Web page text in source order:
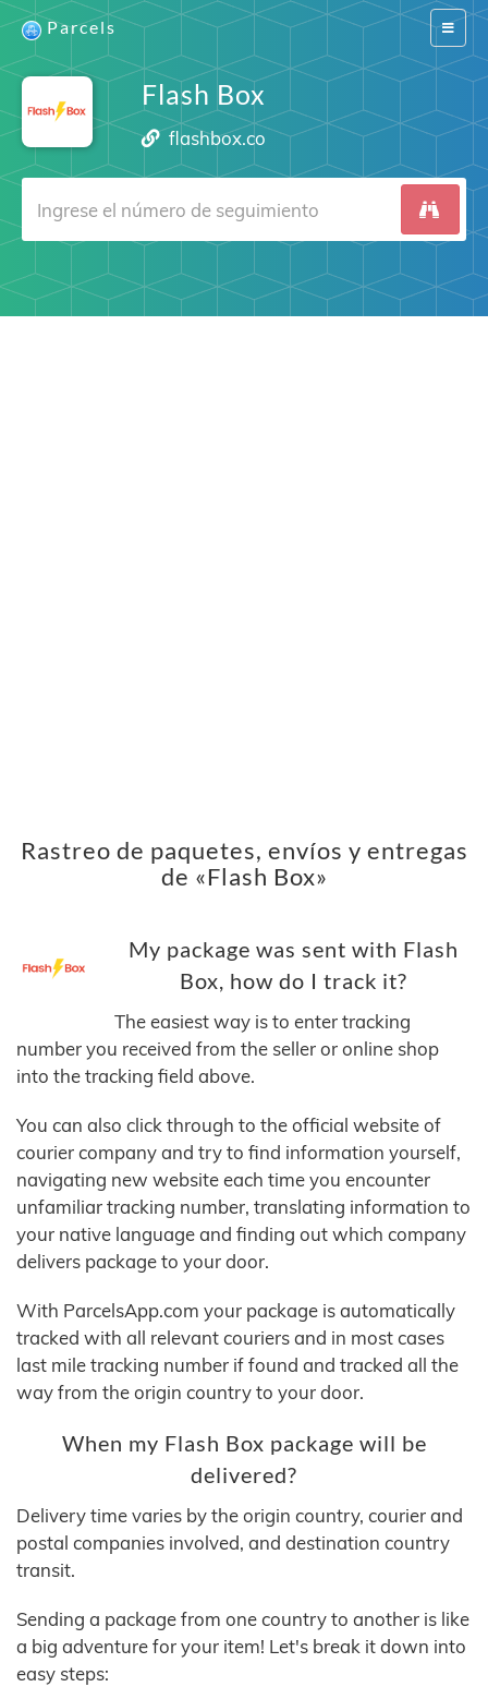
Switch
Parcels
Flash Box
flashbox.co
Rastreo de paquetes, envíos y entregas
de «Flash Box»
My package was sent with Flash
Box, how do I track it?
The easiest way is to enter tracking
number you received from the seller or online shop
into the tracking field above.
You can also click through to the official website of
courier company and try to find information yourself,
navigating new website each time you encounter
unfamiliar tracking number, translating information to
your native language and finding out which company
delivers package to your door.
With ParcelsApp.com your package is automatically
tracked with all relevant couriers and in most cases
last mile tracking number if found and tracked all the
way from the origin country to your door.
When my Flash Box package will be
delivered?
Delivery time varies by the origin country, courier and
postal companies involved, and destination country
transit.
Sending a package from one country to another is like
a big adventure for your item! Let's break it down into
easy steps: